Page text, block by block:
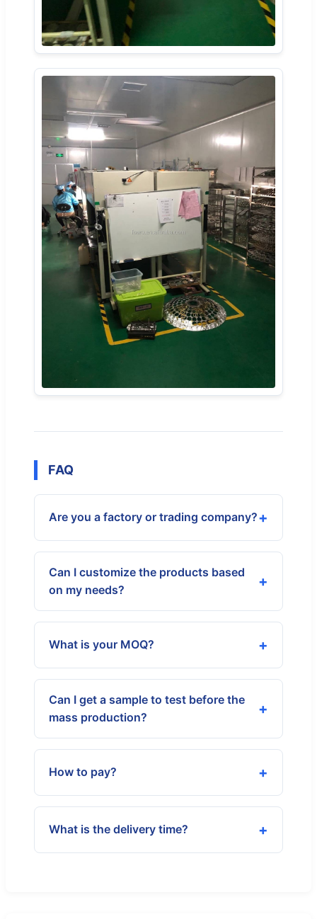
FAQ
Are you a factory or trading company?
Can I customize the products based
on my needs?
What is your MOQ?
Can I get a sample to test before the
mass production?
How to pay?
What is the delivery time?